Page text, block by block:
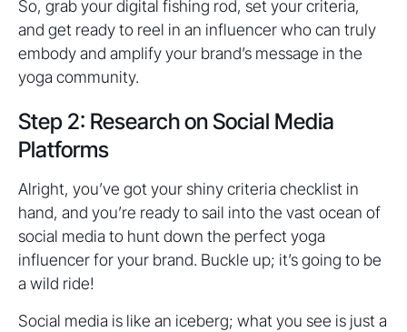
So, grab your digital fishing rod, set your criteria,
and get ready to reel in an influencer who can truly
embody and amplify your brand’s message in the
yoga community.
Step 2: Research on Social Media
Platforms
Alright, you’ve got your shiny criteria checklist in
hand, and you’re ready to sail into the vast ocean of
social media to hunt down the perfect yoga
influencer for your brand. Buckle up; it’s going to be
a wild ride!
Social media is like an iceberg; what you see is just a